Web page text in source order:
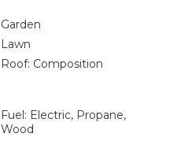
Garden
Lawn
Roof: Composition
Fuel: Electric, Propane,
Wood